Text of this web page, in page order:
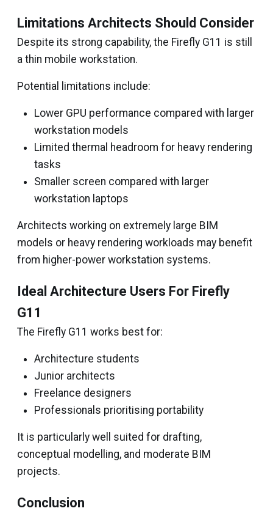
Limitations Architects Should Consider
Despite its strong capability, the Firefly G11 is still
a thin mobile workstation.
Potential limitations include:
Lower GPU performance compared with larger
workstation models
Limited thermal headroom for heavy rendering
tasks
Smaller screen compared with larger
workstation laptops
Architects working on extremely large BIM
models or heavy rendering workloads may benefit
from higher-power workstation systems.
Ideal Architecture Users For Firefly
G11
The Firefly G11 works best for:
Architecture students
Junior architects
Freelance designers
Professionals prioritising portability
It is particularly well suited for drafting,
conceptual modelling, and moderate BIM
projects.
Conclusion